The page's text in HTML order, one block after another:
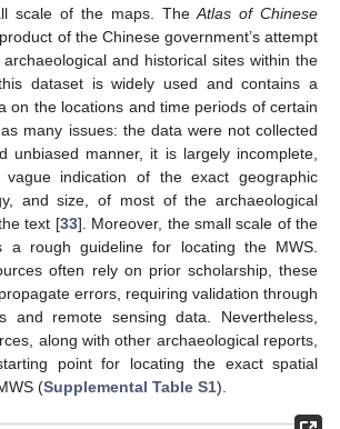
scale of the maps. TheAtlas of Chinese
of the Chinese government’s attempt
and historical sites within the
dataset is widely used and contains a
on the locations and time periods of certain
many issues: the data were not collected
unbiased manner, it is largely incomplete,
indication of the exact geographic
and size, of most of the archaeological
text [33]. Moreover, the small scale of the
a rough guideline for locating the MWS.
often rely on prior scholarship, these
errors, requiring validation through
and remote sensing data. Nevertheless,
along with other archaeological reports,
point for locating the exact spatial
(Supplemental Table S1).